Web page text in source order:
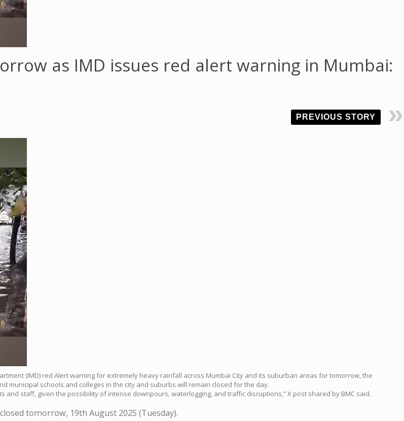
as IMD issues red alert warning in Mumbai:
PREVIOUS STORY
(IMD) red Alert warning for extremely heavy rainfall across Mumbai City and its suburban areas for tomorrow, the
municipal schools and colleges in the city and suburbs will remain closed for the day.
staff, given the possibility of intense downpours, waterlogging, and traffic disruptions,” X post shared by BMC said.
tomorrow, 19th August 2025 (Tuesday).